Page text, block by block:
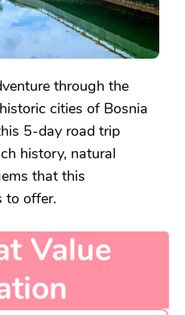
through the
cities of Bosnia
5-day road trip
history, natural
that this
to offer.
Value